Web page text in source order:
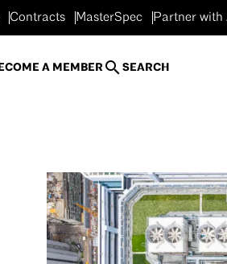
Contracts MasterSpec Partner with
A MEMBER SEARCH